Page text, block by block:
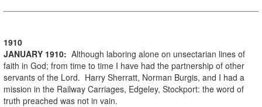
1910
JANUARY 1910: Although laboring alone on unsectarian lines of
faith in God; from time to time I have had the partnership of other
servants of the Lord. Harry Sherratt, Norman Burgis, and I had a
mission in the Railway Carriages, Edgeley, Stockport: the word of
truth preached was not in vain.